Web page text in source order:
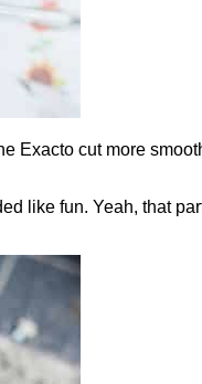
Exacto cut more
like fun. Yeah, that